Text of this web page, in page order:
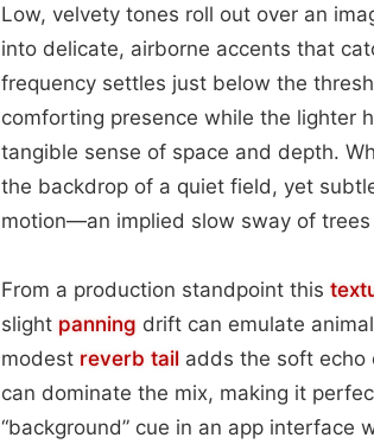
Low, velvety tones roll out over an
into delicate, airborne accents that
frequency settles just below the
comforting presence while the lighter
tangible sense of space and depth.
the backdrop of a quiet field, yet
motion—an implied slow sway of
From a production standpoint this
slight panning drift can emulate
modest reverb tail adds the soft echo
can dominate the mix, making it
“background” cue in an app interface